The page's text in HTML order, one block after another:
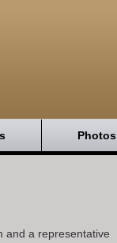
Photos
and a representative